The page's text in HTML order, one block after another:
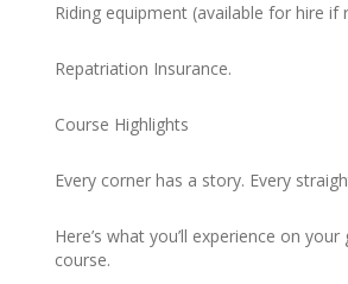
Riding equipment (available for hire if
Repatriation Insurance.
Course Highlights
Every corner has a story. Every
Here’s what you’ll experience on
course.